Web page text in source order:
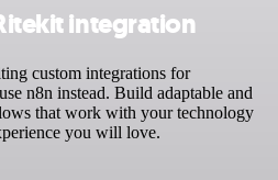
integration
custom integrations for
n8n instead. Build adaptable and
that work with your technology
you will love.